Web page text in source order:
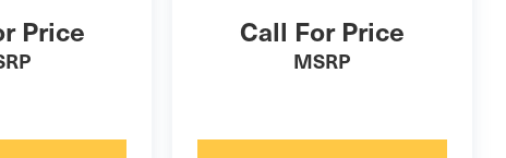
Price Call For Price
MSRP